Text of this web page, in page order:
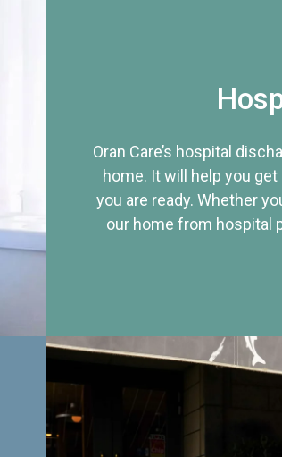
Oran Care’s hospital
home. It will help you
you are ready. Whether
our home from hospital